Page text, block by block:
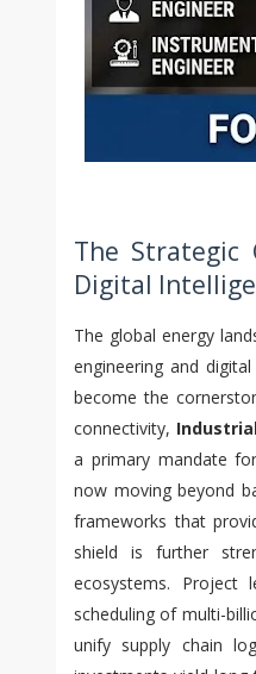
The Strategic
Digital
The global energy
engineering and
become the
connectivity,
a primary mandate for
now moving beyond
frameworks that
shield is further
ecosystems. Project
scheduling of multi-
unify supply chain